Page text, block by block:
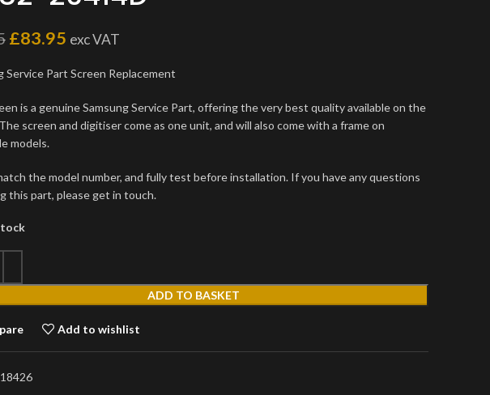
£83.95 exc VAT
Service Part Screen Replacement
is a genuine Samsung Service Part, offering the very best quality available on the
screen and digitiser come as one unit, and will also come with a frame on
models.
the model number, and fully test before installation. If you have any questions
this part, please get in touch.
ADD TO BASKET
Add to wishlist